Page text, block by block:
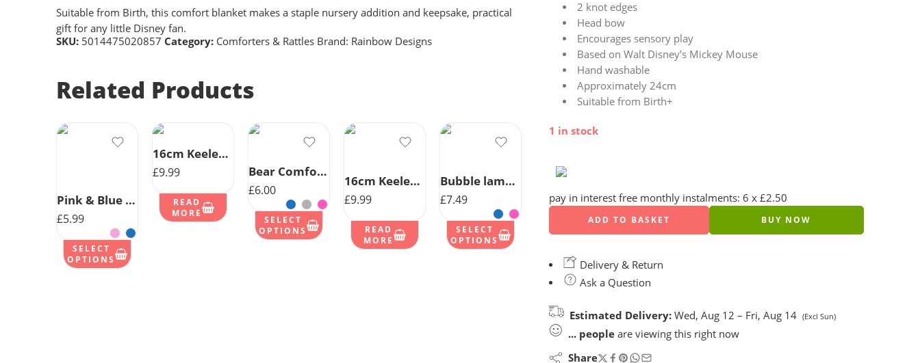
2 knot edges
Head bow
Encourages sensory play
Based on Walt Disney’s Mickey Mouse
Hand washable
Approximately 24cm
Suitable from Birth+
1 in stock
pay in interest free monthly instalments: 6 x £2.50
ADD TO BASKET BUY NOW
Delivery & Return
Ask a Question
Estimated Delivery: Wed, Aug 12 – Fri, Aug 14 (Excl Sun)
... people are viewing this right now
Share
Suitable from Birth, this comfort blanket makes a staple nursery addition and keepsake, practical
gift for any little Disney fan.
SKU: 5014475020857 Category: Comforters & Rattles Brand: Rainbow Designs
Related Products
Pink & Blue Bear Comforter W/ribbons
£5.99
SELECT
OPTIONS
16cm Keeleco Rabbit- Choice 2 Colours
£9.99
READ
MORE
Bear Comforter With Satin Back
£6.00
SELECT
OPTIONS
16cm Keeleco Baby Girl Bear
£9.99
READ
MORE
Bubble lamb Comforter
£7.49
SELECT
OPTIONS